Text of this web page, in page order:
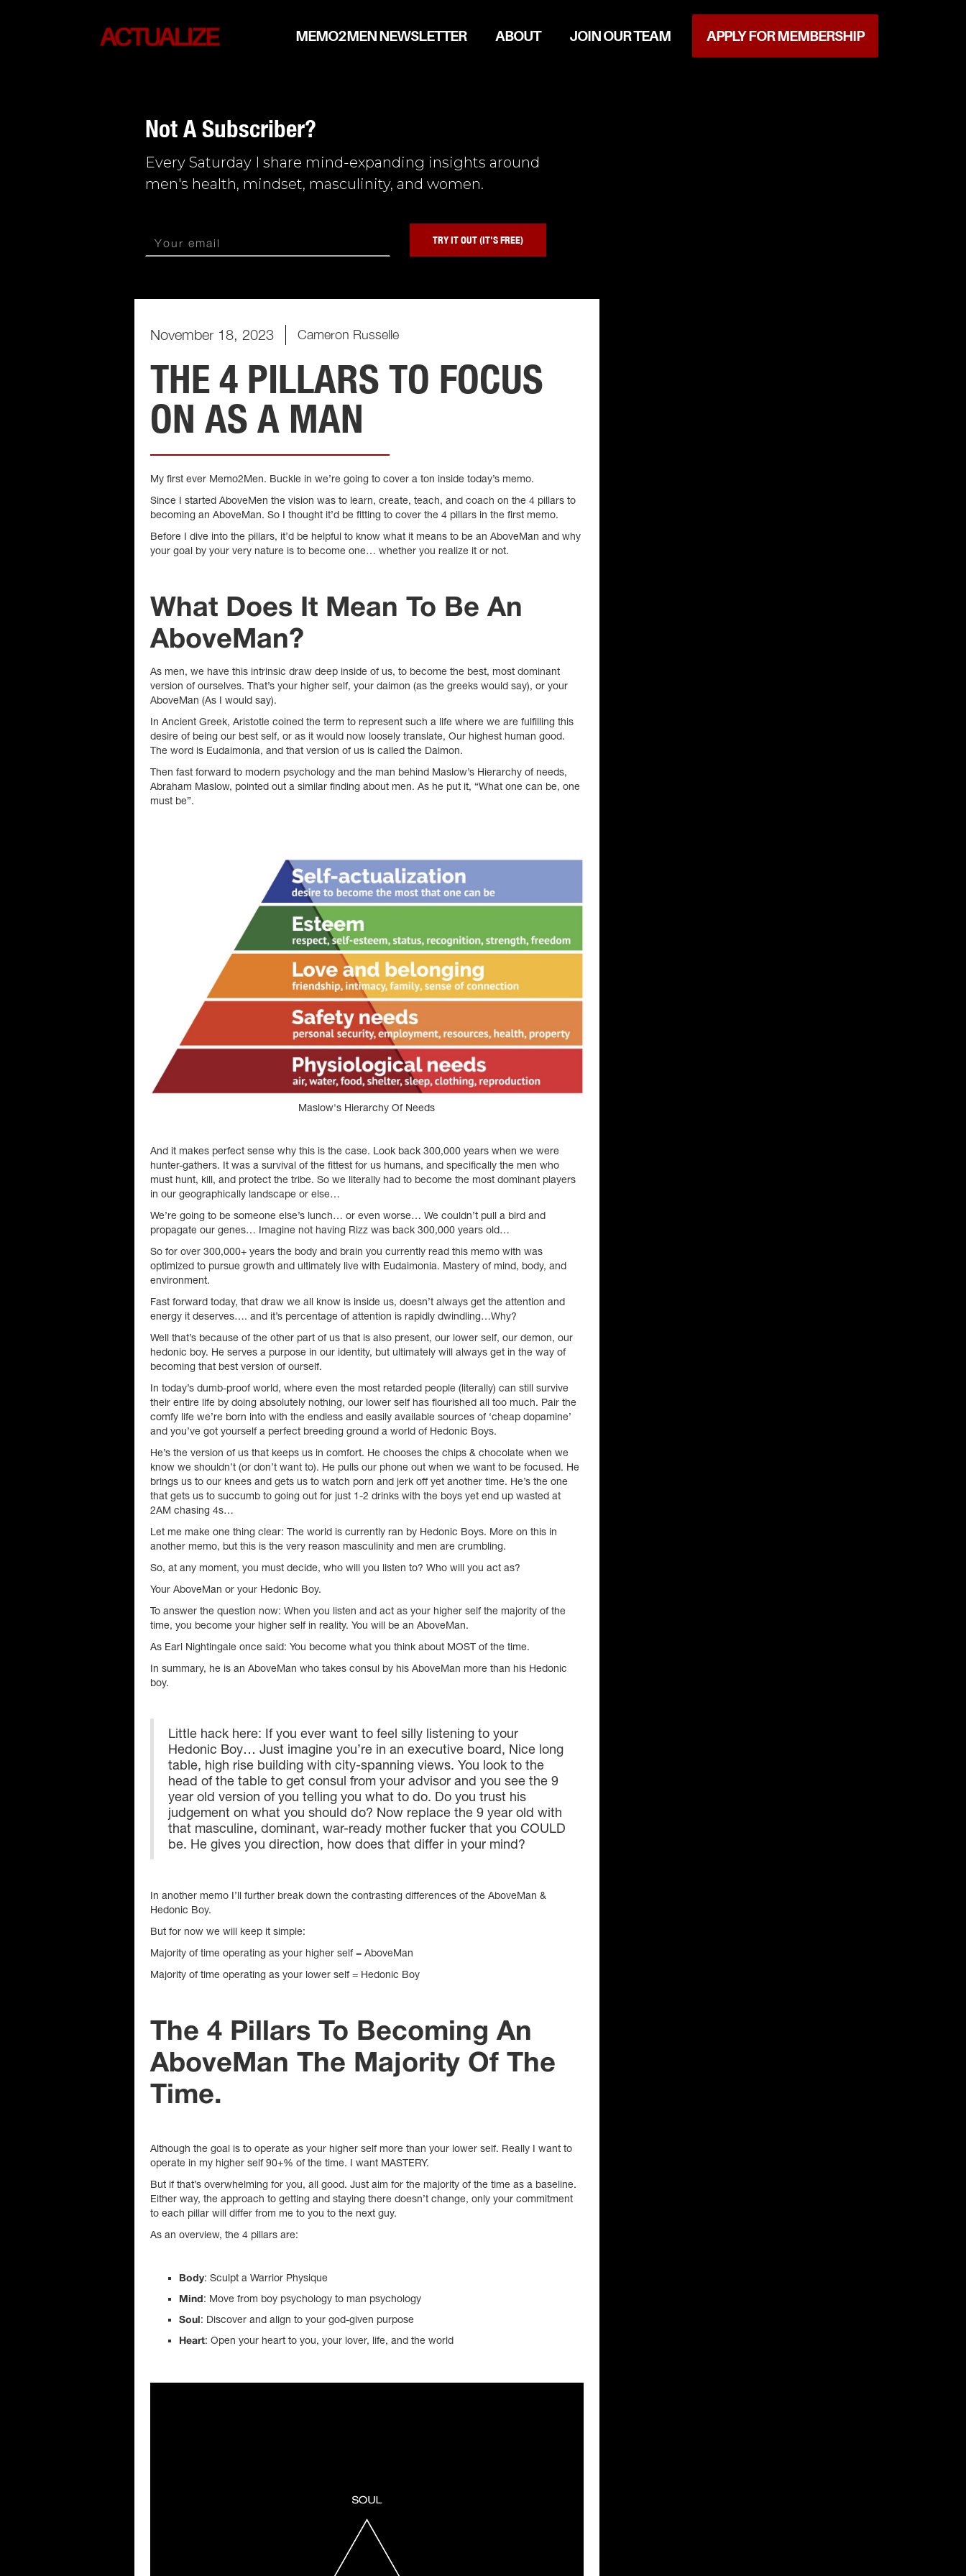
MEMO2MEN NEWSLETTER ABOUT JOIN OUR TEAM APPLY FOR MEMBERSHIP
Not A Subscriber?
Every Saturday I share mind-expanding insights around
men's health, mindset, masculinity, and women.
November 18, 2023 Cameron Russelle
THE 4 PILLARS TO FOCUS
ON AS A MAN
My first ever Memo2Men. Buckle in we’re going to cover a ton inside today’s memo.
Since I started AboveMen the vision was to learn, create, teach, and coach on the 4 pillars to
becoming an AboveMan. So I thought it’d be fitting to cover the 4 pillars in the first memo.
Before I dive into the pillars, it’d be helpful to know what it means to be an AboveMan and why
your goal by your very nature is to become one… whether you realize it or not.
What Does It Mean To Be An
AboveMan?
As men, we have this intrinsic draw deep inside of us, to become the best, most dominant
version of ourselves. That’s your higher self, your daimon (as the greeks would say), or your
AboveMan (As I would say).
In Ancient Greek, Aristotle coined the term to represent such a life where we are fulfilling this
desire of being our best self, or as it would now loosely translate, Our highest human good.
The word is Eudaimonia, and that version of us is called the Daimon.
Then fast forward to modern psychology and the man behind Maslow’s Hierarchy of needs,
Abraham Maslow, pointed out a similar finding about men. As he put it, “What one can be, one
must be”.
Maslow's Hierarchy Of Needs
And it makes perfect sense why this is the case. Look back 300,000 years when we were
hunter-gathers. It was a survival of the fittest for us humans, and specifically the men who
must hunt, kill, and protect the tribe. So we literally had to become the most dominant players
in our geographically landscape or else…
We’re going to be someone else’s lunch… or even worse… We couldn’t pull a bird and
propagate our genes… Imagine not having Rizz was back 300,000 years old…
So for over 300,000+ years the body and brain you currently read this memo with was
optimized to pursue growth and ultimately live with Eudaimonia. Mastery of mind, body, and
environment.
Fast forward today, that draw we all know is inside us, doesn’t always get the attention and
energy it deserves…. and it’s percentage of attention is rapidly dwindling…Why?
Well that’s because of the other part of us that is also present, our lower self, our demon, our
hedonic boy. He serves a purpose in our identity, but ultimately will always get in the way of
becoming that best version of ourself.
In today’s dumb-proof world, where even the most retarded people (literally) can still survive
their entire life by doing absolutely nothing, our lower self has flourished all too much. Pair the
comfy life we’re born into with the endless and easily available sources of ‘cheap dopamine’
and you’ve got yourself a perfect breeding ground a world of Hedonic Boys.
He’s the version of us that keeps us in comfort. He chooses the chips & chocolate when we
know we shouldn’t (or don’t want to). He pulls our phone out when we want to be focused. He
brings us to our knees and gets us to watch porn and jerk off yet another time. He’s the one
that gets us to succumb to going out for just 1-2 drinks with the boys yet end up wasted at
2AM chasing 4s…
Let me make one thing clear: The world is currently ran by Hedonic Boys. More on this in
another memo, but this is the very reason masculinity and men are crumbling.
So, at any moment, you must decide, who will you listen to? Who will you act as?
Your AboveMan or your Hedonic Boy.
To answer the question now: When you listen and act as your higher self the majority of the
time, you become your higher self in reality. You will be an AboveMan.
As Earl Nightingale once said: You become what you think about MOST of the time.
In summary, he is an AboveMan who takes consul by his AboveMan more than his Hedonic
boy.
Little hack here: If you ever want to feel silly listening to your
Hedonic Boy… Just imagine you’re in an executive board, Nice long
table, high rise building with city-spanning views. You look to the
head of the table to get consul from your advisor and you see the 9
year old version of you telling you what to do. Do you trust his
judgement on what you should do? Now replace the 9 year old with
that masculine, dominant, war-ready mother fucker that you COULD
be. He gives you direction, how does that differ in your mind?
In another memo I’ll further break down the contrasting differences of the AboveMan &
Hedonic Boy.
But for now we will keep it simple:
Majority of time operating as your higher self = AboveMan
Majority of time operating as your lower self = Hedonic Boy
The 4 Pillars To Becoming An
AboveMan The Majority Of The
Time.
Although the goal is to operate as your higher self more than your lower self. Really I want to
operate in my higher self 90+% of the time. I want MASTERY.
But if that’s overwhelming for you, all good. Just aim for the majority of the time as a baseline.
Either way, the approach to getting and staying there doesn’t change, only your commitment
to each pillar will differ from me to you to the next guy.
As an overview, the 4 pillars are:
Body: Sculpt a Warrior Physique
Mind : Move from boy psychology to man psychology
Soul : Discover and align to your god-given purpose
Heart: Open your heart to you, your lover, life, and the world